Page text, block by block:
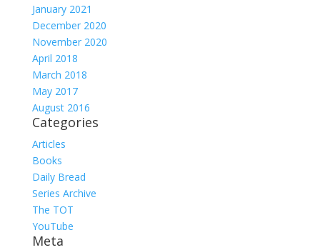
January 2021
December 2020
November 2020
April 2018
March 2018
May 2017
August 2016
Categories
Articles
Books
Daily Bread
Series Archive
The TOT
YouTube
Meta